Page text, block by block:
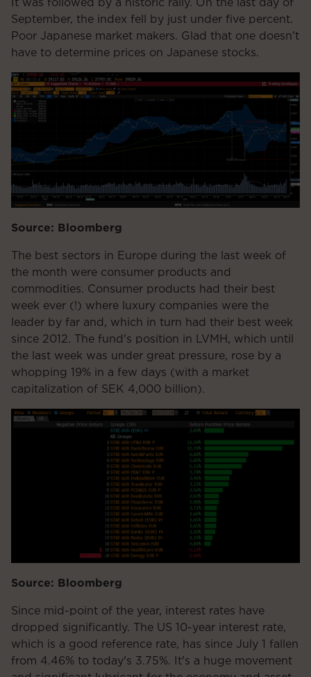
It was followed by a historic rally. On the last day of
September, the index fell by just under five percent.
Poor Japanese market makers. Glad that one doesn’t
have to determine prices on Japanese stocks.
Source: Bloomberg
The best sectors in Europe during the last week of
the month were consumer products and
commodities. Consumer products had their best
week ever (!) where luxury companies were the
leader by far and, which in turn had their best week
since 2012. The fund's position in LVMH, which until
the last week was under great pressure, rose by a
whopping 19% in a few days (with a market
capitalization of SEK 4,000 billion).
Source: Bloomberg
Since mid-point of the year, interest rates have
dropped significantly. The US 10-year interest rate,
which is a good reference rate, has since July 1 fallen
from 4.46% to today's 3.75%. It's a huge movement